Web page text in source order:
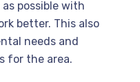
possible with
better. This also
needs and
for the area.